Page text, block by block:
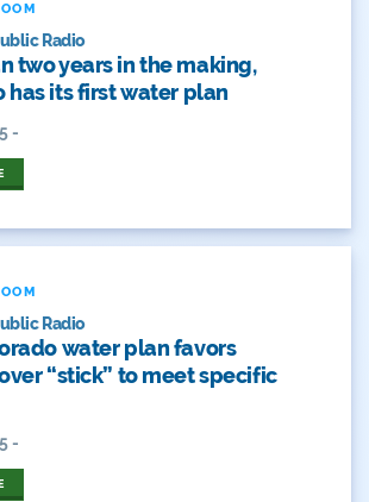
Resources
Radio
two years in the making,
has its first water plan
-
Radio
water plan favors
“stick” to meet specific
-